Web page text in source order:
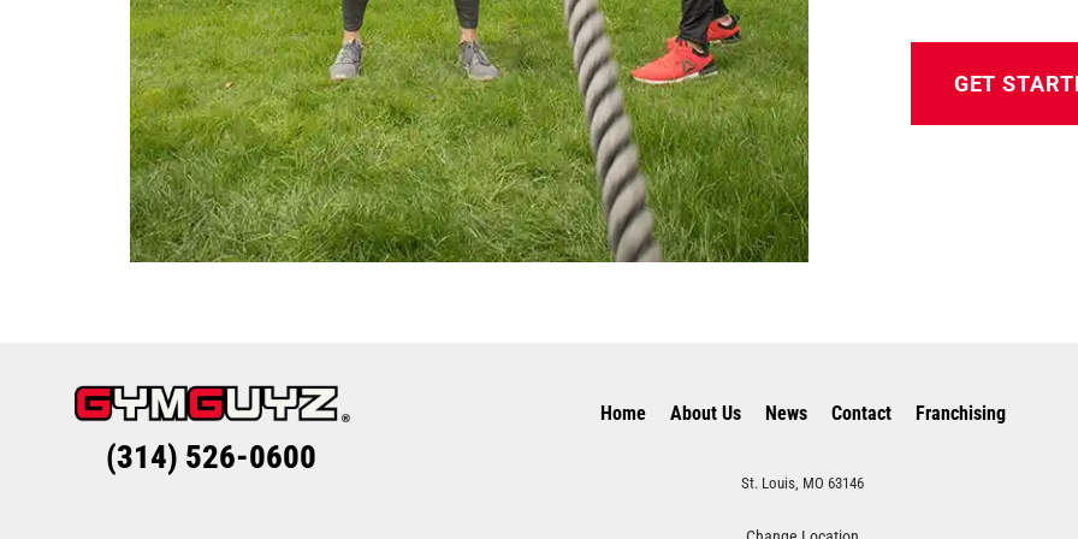
GET
(314) 526-0600
Home About Us News Contact Franchising
St. Louis, MO 63146